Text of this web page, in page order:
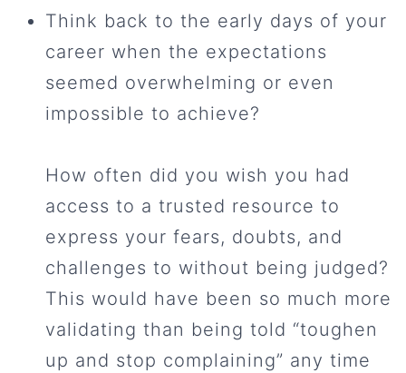
Think back to the early days of your
career when the expectations
seemed overwhelming or even
impossible to achieve?
How often did you wish you had
access to a trusted resource to
express your fears, doubts, and
challenges to without being judged?
This would have been so much more
validating than being told “toughen
up and stop complaining” any time